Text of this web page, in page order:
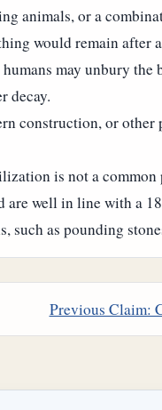
animals, or a
would remain after
may unbury the
decay.
construction, or other
is not a
are well in line with a
such as pounding
Previous Claim: